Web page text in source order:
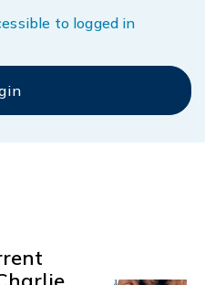
to logged in